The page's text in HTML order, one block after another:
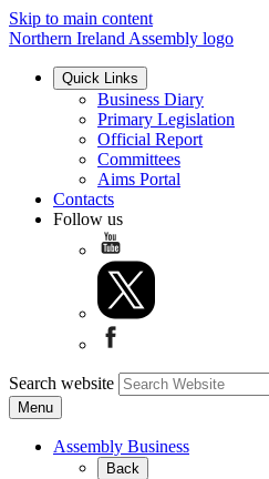
Skip to main content
Northern Ireland Assembly logo
Quick Links
Business Diary
Primary Legislation
Official Report
Committees
Aims Portal
Contacts
Follow us
Search website
Menu
Assembly Business
Back